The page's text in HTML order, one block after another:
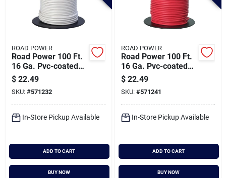
ROAD POWER
Road Power 100 Ft.
16 Ga. Pvc-coated
Primary Wire, White
$ 22.49
SKU: #571232
In-Store Pickup Available
ADD TO CART
BUY NOW
ROAD POWER
Road Power 100 Ft.
16 Ga. Pvc-coated
Primary Wire, Red
$ 22.49
SKU: #571241
In-Store Pickup Available
ADD TO CART
BUY NOW